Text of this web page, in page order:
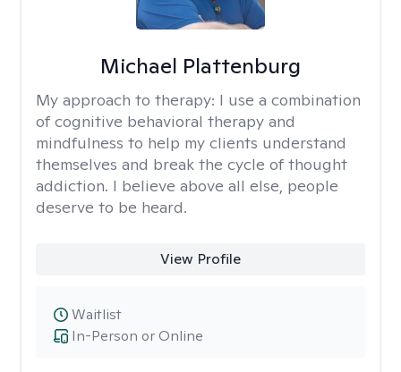
Michael Plattenburg
My approach to therapy: I use a combination
of cognitive behavioral therapy and
mindfulness to help my clients understand
themselves and break the cycle of thought
addiction. I believe above all else, people
deserve to be heard.
View Profile
In-Person or Online
Waitlist